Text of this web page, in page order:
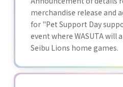
merchandise release and
for "Pet Support Day
event where WASUTA will
Seibu Lions home games.